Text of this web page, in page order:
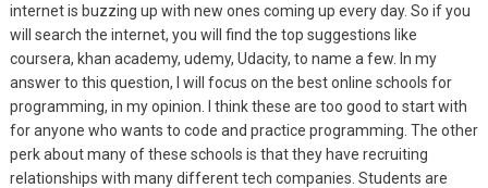
internet is buzzing up with new ones coming up every day. So if you
will search the internet, you will find the top suggestions like
coursera, khan academy, udemy, Udacity, to name a few. In my
answer to this question, I will focus on the best online schools for
programming, in my opinion. I think these are too good to start with
for anyone who wants to code and practice programming. The other
perk about many of these schools is that they have recruiting
relationships with many different tech companies. Students are